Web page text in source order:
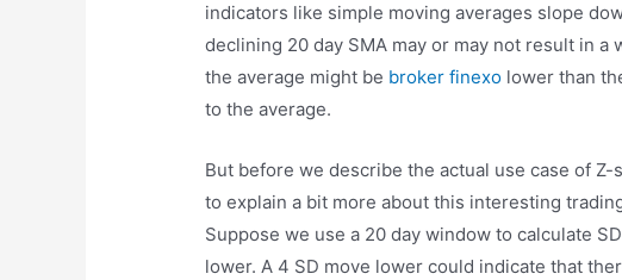
indicators like simple moving averages slope
declining 20 day SMA may or may not result in
the average might be broker finexo lower than
to the average.
But before we describe the actual use case of
to explain a bit more about this interesting
Suppose we use a 20 day window to calculate
lower. A 4 SD move lower could indicate that